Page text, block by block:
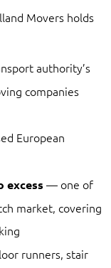
Movers holds
authority’s
companies
European
excess — one of
market, covering
runners, stair